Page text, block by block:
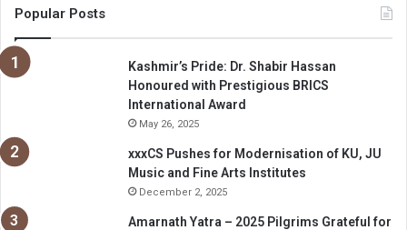
Popular Posts
Kashmir’s Pride: Dr. Shabir Hassan
Honoured with Prestigious BRICS
International Award
May 26, 2025
xxxCS Pushes for Modernisation of KU, JU
Music and Fine Arts Institutes
December 2, 2025
Amarnath Yatra – 2025 Pilgrims Grateful for